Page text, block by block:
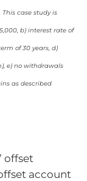
case study is
b) interest rate of
of 30 years, d)
e) no withdrawals
as described
offset
account